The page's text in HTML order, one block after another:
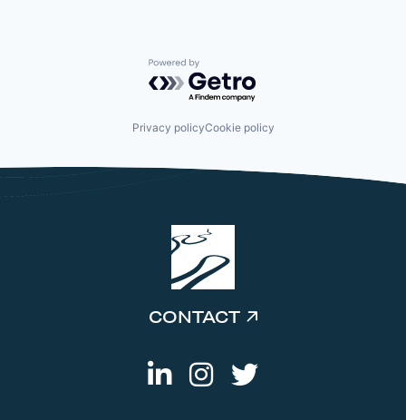
Powered by Getro.com
Privacy policyCookie policy
CONTACT